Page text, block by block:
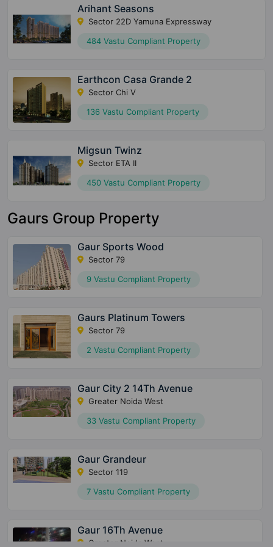
Arihant Seasons
Sector 22D Yamuna Expressway
484 Vastu Compliant Property
Earthcon Casa Grande 2
Sector Chi V
136 Vastu Compliant Property
Migsun Twinz
Sector ETA II
450 Vastu Compliant Property
Gaurs Group Property
Gaur Sports Wood
Sector 79
9 Vastu Compliant Property
Gaurs Platinum Towers
Sector 79
2 Vastu Compliant Property
Gaur City 2 14Th Avenue
Greater Noida West
33 Vastu Compliant Property
Gaur Grandeur
Sector 119
7 Vastu Compliant Property
Gaur 16Th Avenue
Greater Noida West